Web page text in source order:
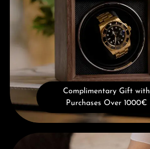
Complimentary Gift with
Purchases Over 1000€
Book a consultation